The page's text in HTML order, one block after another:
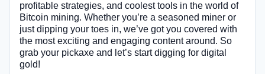
profitable strategies, and coolest tools in the world of
Bitcoin mining. Whether you’re a seasoned miner or
just dipping your toes in, we’ve got you covered with
the most exciting and engaging content around. So
grab your pickaxe and let’s start digging for digital
gold!